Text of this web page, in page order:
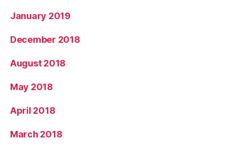
January 2019
December 2018
August 2018
May 2018
April 2018
March 2018